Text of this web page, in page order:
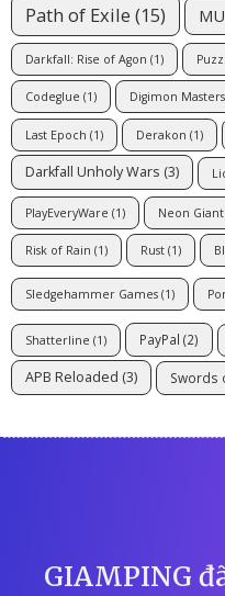
Path of Exile (15) MU
Darkfall: Rise of Agon (1)
Codeglue (1) Digimon
Last Epoch (1) Derakon (1)
Darkfall Unholy Wars (3)
PlayEveryWare (1) Neon Giant
Risk of Rain (1) Rust (1)
Sledgehammer Games (1)
Shatterline (1) PayPal (2)
APB Reloaded (3) Swords
GIAMPING